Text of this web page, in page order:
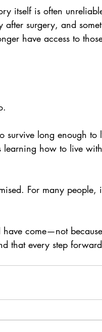
itself is often
after surgery, and
have access to
survive long enough to
learning how to live
For many people,
come—not
that every step